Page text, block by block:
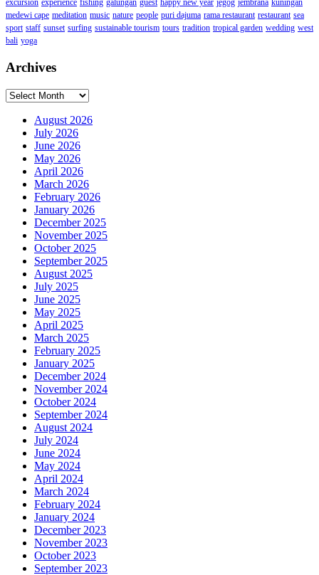
excursion experience fishing galungan guest happy new year jegog jembrana kuningan
medewi cape meditation music nature people puri dajuma rama restaurant restaurant sea
sport staff sunset surfing sustainable tourism tours tradition tropical garden wedding west
bali yoga
Archives
Archives
August 2026
July 2026
June 2026
May 2026
April 2026
March 2026
February 2026
January 2026
December 2025
November 2025
October 2025
September 2025
August 2025
July 2025
June 2025
May 2025
April 2025
March 2025
February 2025
January 2025
December 2024
November 2024
October 2024
September 2024
August 2024
July 2024
June 2024
May 2024
April 2024
March 2024
February 2024
January 2024
December 2023
November 2023
October 2023
September 2023